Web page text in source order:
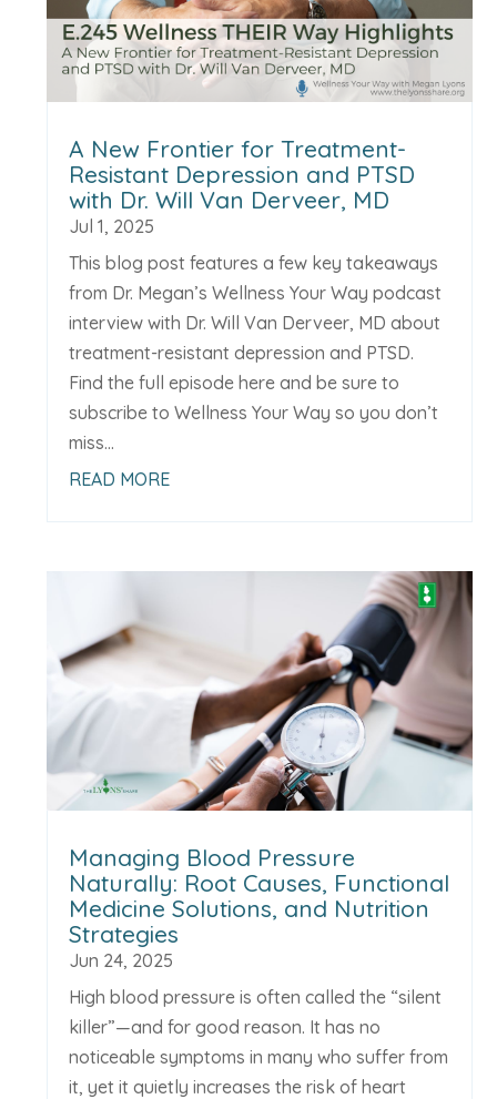
A New Frontier for Treatment-
Resistant Depression and PTSD
with Dr. Will Van Derveer, MD
Jul 1, 2025
This blog post features a few key takeaways
from Dr. Megan’s Wellness Your Way podcast
interview with Dr. Will Van Derveer, MD about
treatment-resistant depression and PTSD.
Find the full episode here and be sure to
subscribe to Wellness Your Way so you don’t
miss...
READ MORE
Managing Blood Pressure
Naturally: Root Causes, Functional
Medicine Solutions, and Nutrition
Strategies
Jun 24, 2025
High blood pressure is often called the “silent
killer”—and for good reason. It has no
noticeable symptoms in many who suffer from
it, yet it quietly increases the risk of heart